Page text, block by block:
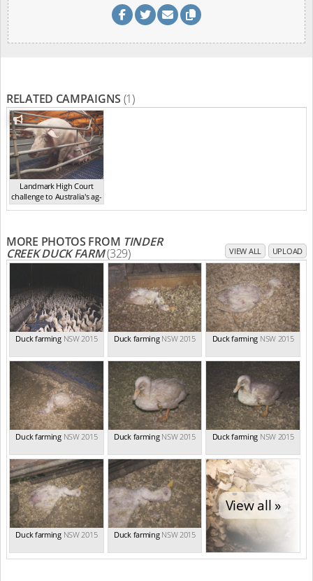
RELATED CAMPAIGNS (1)
Landmark High Court
challenge to Australia's ag-
ga...,2021
MORE PHOTOS FROM TINDER
CREEK DUCK FARM(329) VIEW ALL UPLOAD
Duck farming NSW 2015 Duck farming NSW 2015 Duck farming NSW 2015
Duck farming NSW 2015 Duck farming NSW 2015 Duck farming NSW 2015
Duck farming NSW 2015 Duck farming NSW 2015
View all »